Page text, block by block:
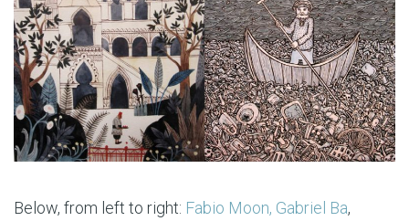
Below, from left to right: Fabio Moon, Gabriel Ba,